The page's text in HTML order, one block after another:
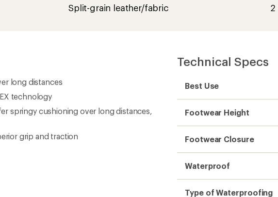
Split-grain leather/fabric 2
long distances
technology
springy cushioning over long distances,
grip and traction
Technical Specs
Best Use
Footwear Height
Footwear Closure
Waterproof
Type of Waterproofing